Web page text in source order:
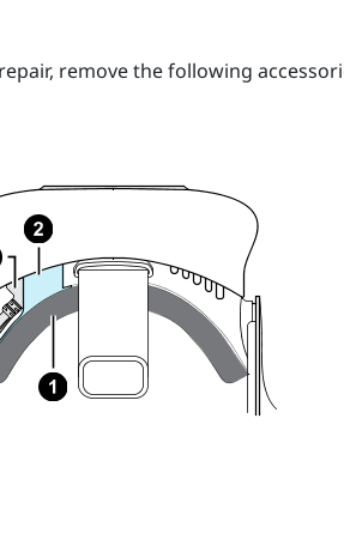
remove the following